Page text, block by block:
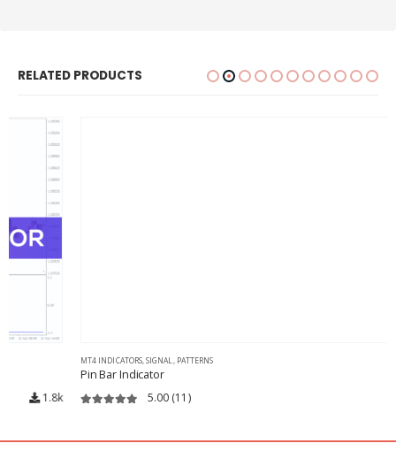
RELATED PRODUCTS
PATTERNS
Pin Bar Indicator
5.00(11)